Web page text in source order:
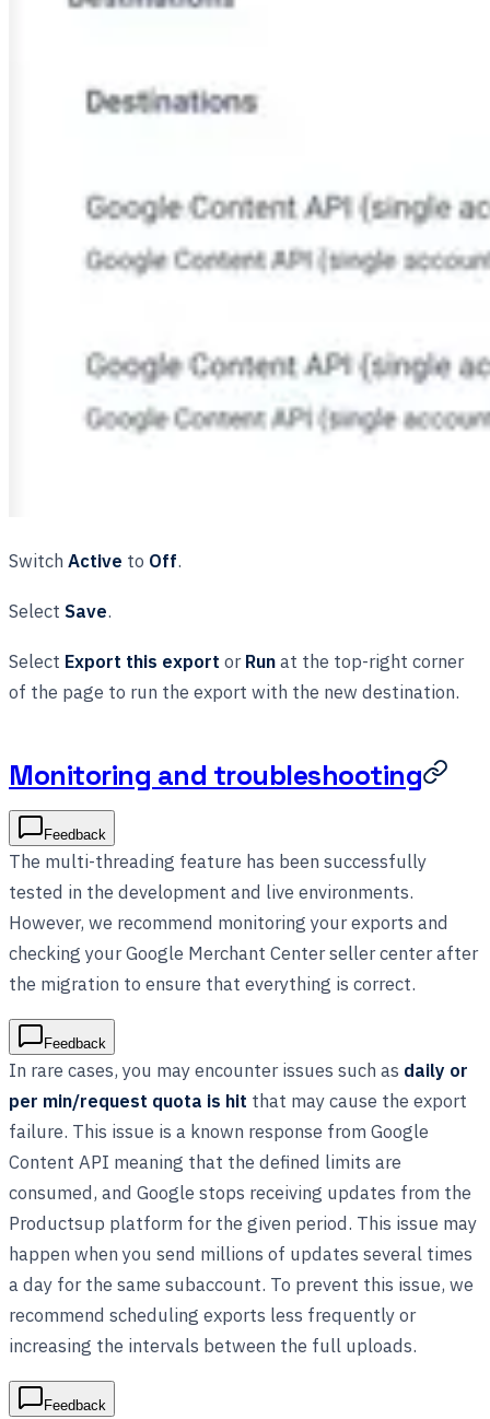
Switch Active to Off.
Select Save.
Select Export this export orRunat the top-right corner
of the page to run the export with the new destination.
Monitoring and troubleshooting
Feedback
The multi-threading feature has been successfully
tested in the development and live environments.
However, we recommend monitoring your exports and
checking your Google Merchant Center seller center after
the migration to ensure that everything is correct.
Feedback
In rare cases, you may encounter issues such as daily or
per min/request quota is hit that may cause the export
failure. This issue is a known response from Google
Content API meaning that the defined limits are
consumed, and Google stops receiving updates from the
Productsup platform for the given period. This issue may
happen when you send millions of updates several times
a day for the same subaccount. To prevent this issue, we
recommend scheduling exports less frequently or
increasing the intervals between the full uploads.
Feedback